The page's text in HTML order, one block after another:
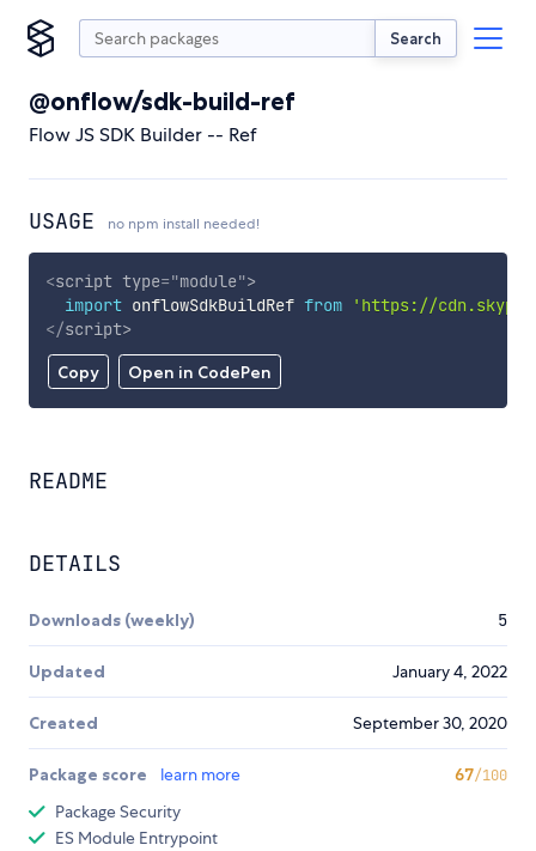
Search
@onflow/sdk-build-ref
Flow JS SDK Builder -- Ref
USAGE no npm install needed!
Copy Open in CodePen
<script type="module">
import onflowSdkBuildRef from
'https://
</script>
README
DETAILS
Downloads (weekly) 5
Updated January 4, 2022
Created September 30, 2020
Package score learn more 67/100
Package Security
ES Module Entrypoint